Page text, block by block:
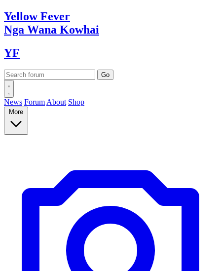
YellowFever
Nga Wana Kowhai
YF
News Forum About Shop
More